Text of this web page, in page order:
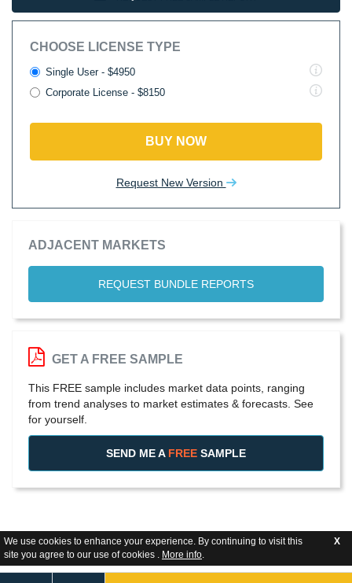
We use cookies to enhance your experience. By continuing to visit this
site you agree to our use of cookies . More info.
X
CHOOSE LICENSE TYPE
Single User - $4950
Corporate License - $8150
BUY NOW
Request New Version
ADJACENT MARKETS
REQUEST BUNDLE REPORTS
GET A FREE SAMPLE
This FREE sample includes market data points, ranging
from trend analyses to market estimates & forecasts. See
for yourself.
SEND ME A FREE SAMPLE